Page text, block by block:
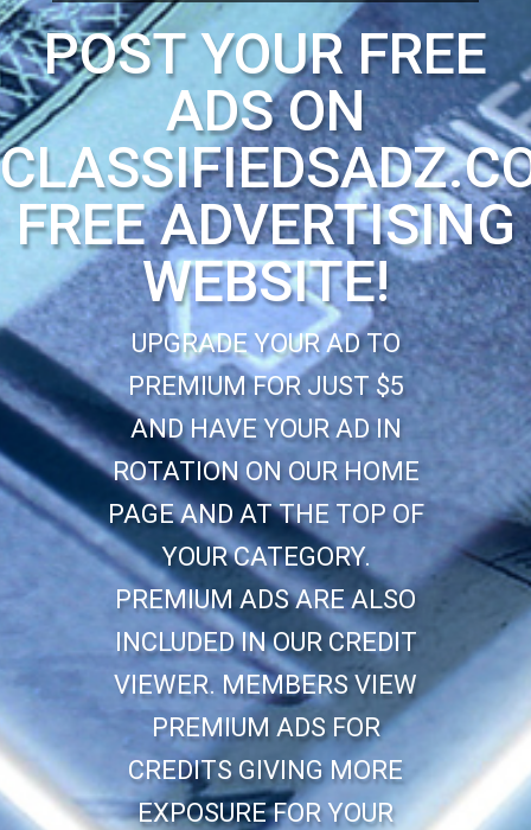
POST YOUR FREE
ADS ON
FREE ADVERTISING
WEBSITE!
UPGRADE YOUR AD TO
PREMIUM FOR JUST $5
AND HAVE YOUR AD IN
ROTATION ON OUR HOME
PAGE AND AT THE TOP OF
YOUR CATEGORY.
PREMIUM ADS ARE ALSO
INCLUDED IN OUR CREDIT
VIEWER. MEMBERS VIEW
PREMIUM ADS FOR
CREDITS GIVING MORE
EXPOSURE FOR YOUR